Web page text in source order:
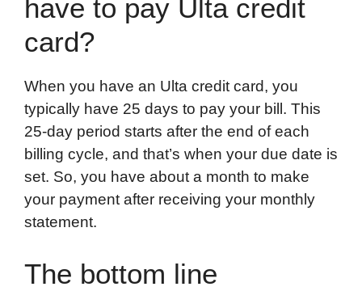
have to pay Ulta credit
card?
When you have an Ulta credit card, you
typically have 25 days to pay your bill. This
25-day period starts after the end of each
billing cycle, and that’s when your due date is
set. So, you have about a month to make
your payment after receiving your monthly
statement.
The bottom line